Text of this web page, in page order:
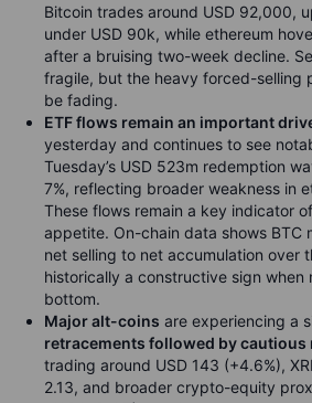
Bitcoin trades around USD 92,000,
under USD 90k, while ethereum
after a bruising two-week decline.
fragile, but the heavy forced-selling
be fading.
ETF flows remain an important
yesterday and continues to see
Tuesday’s USD 523m redemption
7%, reflecting broader weakness in
These flows remain a key indicator
appetite. On-chain data shows BTC
net selling to net accumulation over
historically a constructive sign when
bottom.
Major alt-coins are experiencing a
retracements followed by cautious
trading around USD 143 (+4.6%),
2.13, and broader crypto-equity